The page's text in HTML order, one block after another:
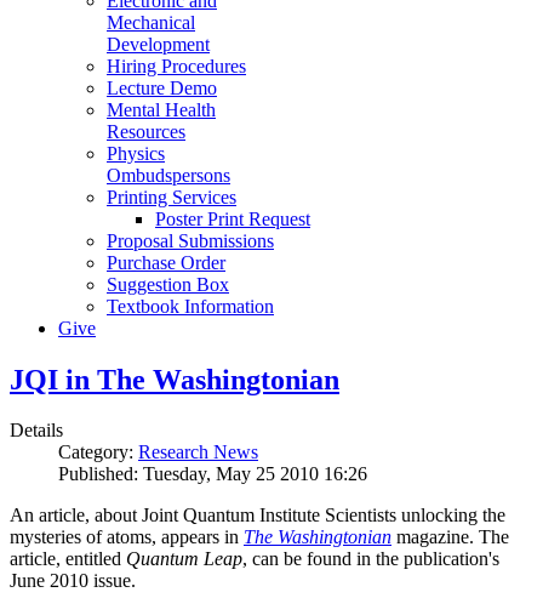
Mechanical
Development
Hiring Procedures
Lecture Demo
Mental Health
Resources
Physics
Ombudspersons
Printing Services
Poster Print Request
Proposal Submissions
Purchase Order
Suggestion Box
Textbook Information
Give
JQI in The Washingtonian
Details
Category: Research News
Published: Tuesday, May 25 2010 16:26
An article, about Joint Quantum Institute Scientists unlocking the
mysteries of atoms, appears in The Washingtonian magazine. The
article, entitled Quantum Leap, can be found in the publication's
June 2010 issue.